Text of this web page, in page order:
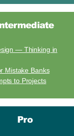
Intermediate
— Thinking in
Mistake Banks
to Projects
Pro